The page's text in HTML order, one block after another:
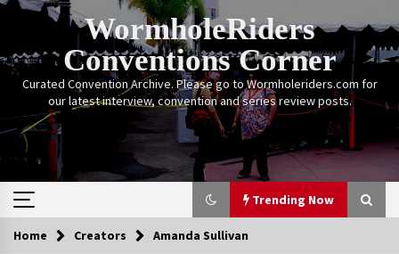
Skip
WormholeRiders
Conventions Corner
Curated Convention Archive. Please go to Wormholeriders.com for
our latest interview, convention and series review posts.
Trending Now
Trending Now
Home Creators Amanda Sullivan